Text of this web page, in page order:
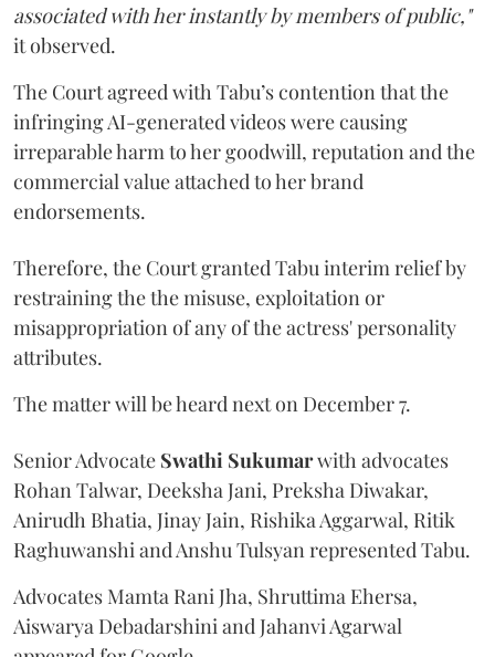
associated with her instantly by members of public,"
it observed.
The Court agreed with Tabu’s contention that the
infringing AI-generated videos were causing
irreparable harm to her goodwill, reputation and the
commercial value attached to her brand
endorsements.
Therefore, the Court granted Tabu interim relief by
restraining the the misuse, exploitation or
misappropriation of any of the actress' personality
attributes.
The matter will be heard next on December 7.
Senior Advocate Swathi Sukumarwith advocates
Rohan Talwar, Deeksha Jani, Preksha Diwakar,
Anirudh Bhatia, Jinay Jain, Rishika Aggarwal, Ritik
Raghuwanshi and Anshu Tulsyan represented Tabu.
Advocates Mamta Rani Jha, Shruttima Ehersa,
Aiswarya Debadarshini and Jahanvi Agarwal